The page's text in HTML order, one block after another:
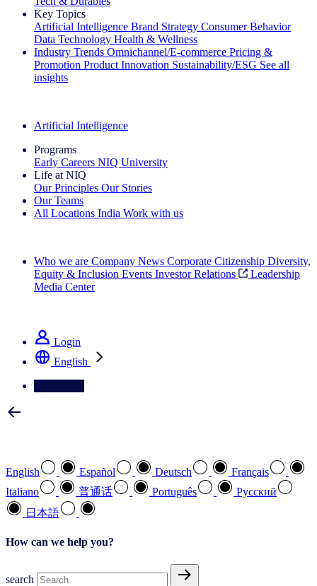
Key Topics
Artificial Intelligence Brand Strategy Consumer Behavior
Data Technology Health & Wellness
Industry Trends Omnichannel/E-commerce Pricing &
Promotion Product Innovation Sustainability/ESG See all
insights
Artificial Intelligence
Programs
Early Careers NIQ University
Life at NIQ
Our Principles Our Stories
Our Teams
All Locations India Work with us
Who we are Company News Corporate Citizenship Diversity,
Equity & Inclusion Events Investor Relations
Leadership
Media Center
Login
English
English Español Deutsch
Français
Italiano
普通话 Português
Pусский
日本語
How can we help you?
search